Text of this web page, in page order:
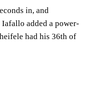
in, and
added a power-
had his 36th of